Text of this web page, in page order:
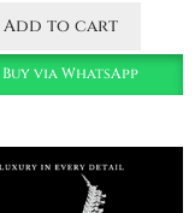
Add to cart
Buy via WhatsApp